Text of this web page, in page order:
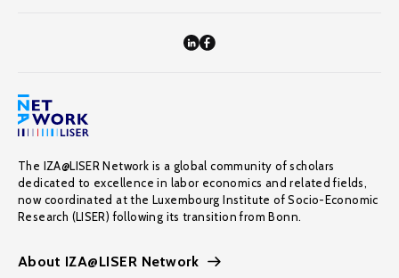
The IZA@LISER Network is a global community of scholars
dedicated to excellence in labor economics and related fields,
now coordinated at the Luxembourg Institute of Socio-Economic
Research (LISER) following its transition from Bonn.
About IZA@LISER Network